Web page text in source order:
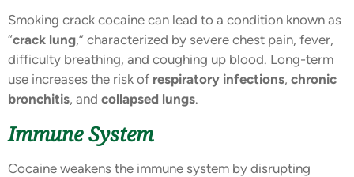
Smoking crack cocaine can lead to a condition known as
“crack lung,” characterized by severe chest pain, fever,
difficulty breathing, and coughing up blood. Long-term
use increases the risk of respiratory infections, chronic
bronchitis, and collapsed lungs.
Immune System
Cocaine weakens the immune system by disrupting